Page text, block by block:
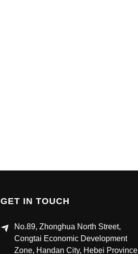
GET IN TOUCH
No.89, Zhonghua North Street,
Congtai Economic Development
Zone, Handan City, Hebei Province